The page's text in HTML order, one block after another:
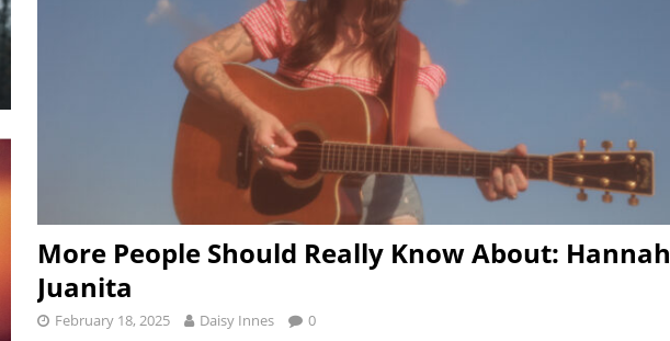
More People Should Really Know About: Hannah
Juanita
February 18, 2025 Daisy Innes 0